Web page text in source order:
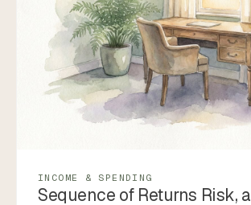
INCOME & SPENDING
Sequence of Returns Risk,